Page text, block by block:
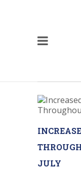
JULY